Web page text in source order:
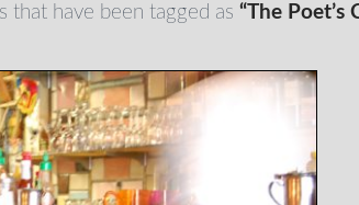
that have been tagged as “The Poet’s